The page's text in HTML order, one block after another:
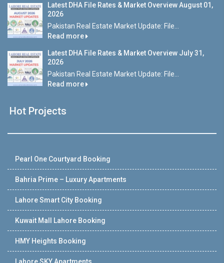
Latest DHA File Rates & Market Overview August 01,
2026
Pakistan Real Estate Market Update: File...
Read more
Latest DHA File Rates & Market Overview July 31,
2026
Pakistan Real Estate Market Update: File...
Read more
Hot Projects
Pearl One Courtyard Booking
Bahria Prime – Luxury Apartments
Lahore Smart City Booking
Kuwait Mall Lahore Booking
HMY Heights Booking